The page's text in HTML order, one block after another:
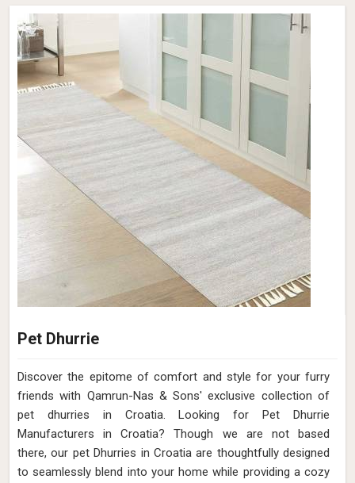
Pet Dhurrie
Discover the epitome of comfort and style for your furry
friends with Qamrun-Nas & Sons' exclusive collection of
pet dhurries in Croatia. Looking for Pet Dhurrie
Manufacturers in Croatia? Though we are not based
there, our pet Dhurries in Croatia are thoughtfully designed
to seamlessly blend into your home while providing a cozy